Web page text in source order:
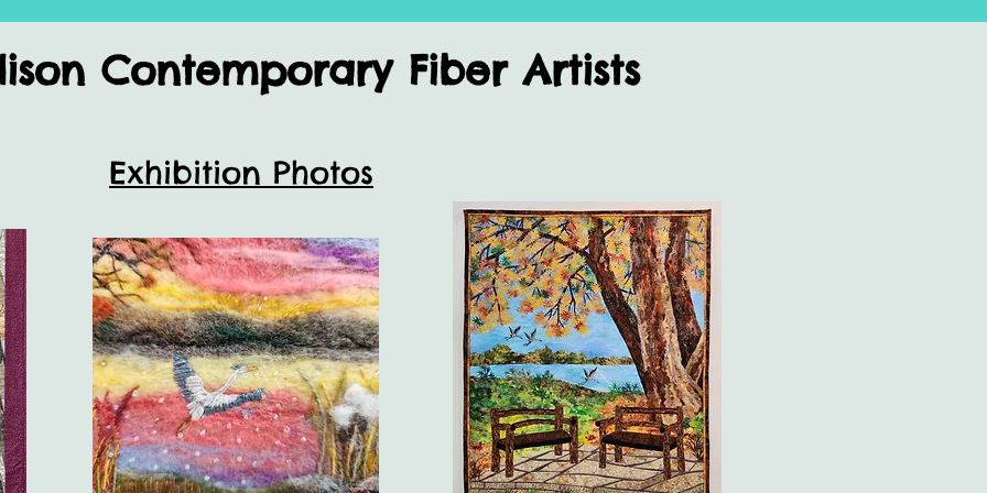
Contemporary Fiber Artists
Exhibition Photos